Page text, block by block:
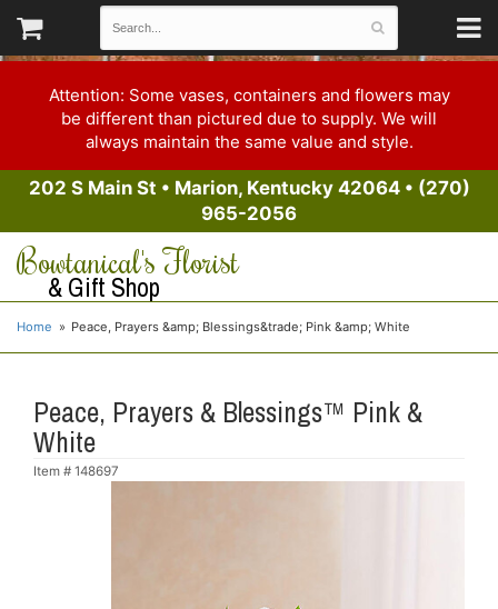
Attention: Some vases, containers and flowers may
be different than pictured due to supply. We will
always maintain the same value and style.
202 S Main St • Marion, Kentucky 42064• (270)
965-2056
Bowtanical's Florist
& Gift Shop
Home Peace, Prayers &amp; Blessings&trade; Pink &amp; White
Peace, Prayers & Blessings™ Pink &
White
Item # 148697